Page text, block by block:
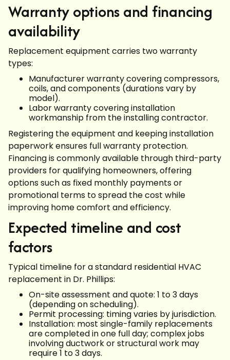
Warranty options and financing
availability
Replacement equipment carries two warranty
types:
Manufacturer warranty covering compressors,
coils, and components (durations vary by
model).
Labor warranty covering installation
workmanship from the installing contractor.
Registering the equipment and keeping installation
paperwork ensures full warranty protection.
Financing is commonly available through third-party
providers for qualifying homeowners, offering
options such as fixed monthly payments or
promotional terms to spread the cost while
improving home comfort and efficiency.
Expected timeline and cost
factors
Typical timeline for a standard residential HVAC
replacement in Dr. Phillips:
On-site assessment and quote: 1 to 3 days
(depending on scheduling).
Permit processing: timing varies by jurisdiction.
Installation: most single-family replacements
are completed in one full day; complex jobs
involving ductwork or structural work may
require 1 to 3 days.